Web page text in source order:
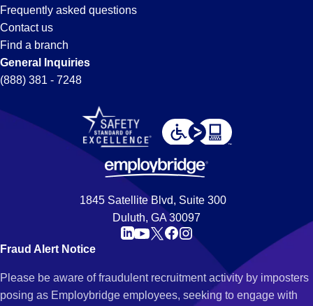
Frequently asked questions
Contact us
Find a branch
General Inquiries
(888) 381 - 7248
1845 Satellite Blvd, Suite 300
Duluth, GA 30097
Fraud Alert Notice
Please be aware of fraudulent recruitment activity by imposters
posing as Employbridge employees, seeking to engage with